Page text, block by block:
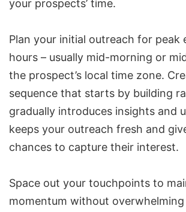
your prospects’ time.
Plan your initial outreach for peak
hours – usually mid-morning or
the prospect’s local time zone.
sequence that starts by building
gradually introduces insights and
keeps your outreach fresh and
chances to capture their interest.
Space out your touchpoints to
momentum without